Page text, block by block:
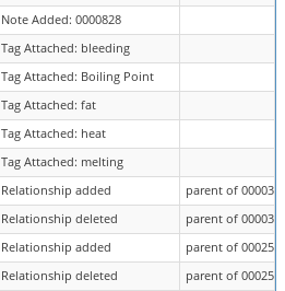
Note Added: 0000828
Tag Attached: bleeding
Tag Attached: Boiling Point
Tag Attached: fat
Tag Attached: heat
Tag Attached: melting
Relationship added
parent of
Relationship deleted
parent of
Relationship added
parent of
Relationship deleted
parent of